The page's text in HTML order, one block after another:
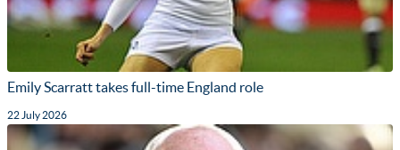
Emily Scarratt takes full-time England role
22 July 2026